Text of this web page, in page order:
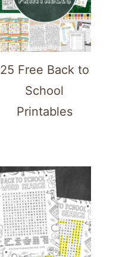
25 Free Back to
School
Printables